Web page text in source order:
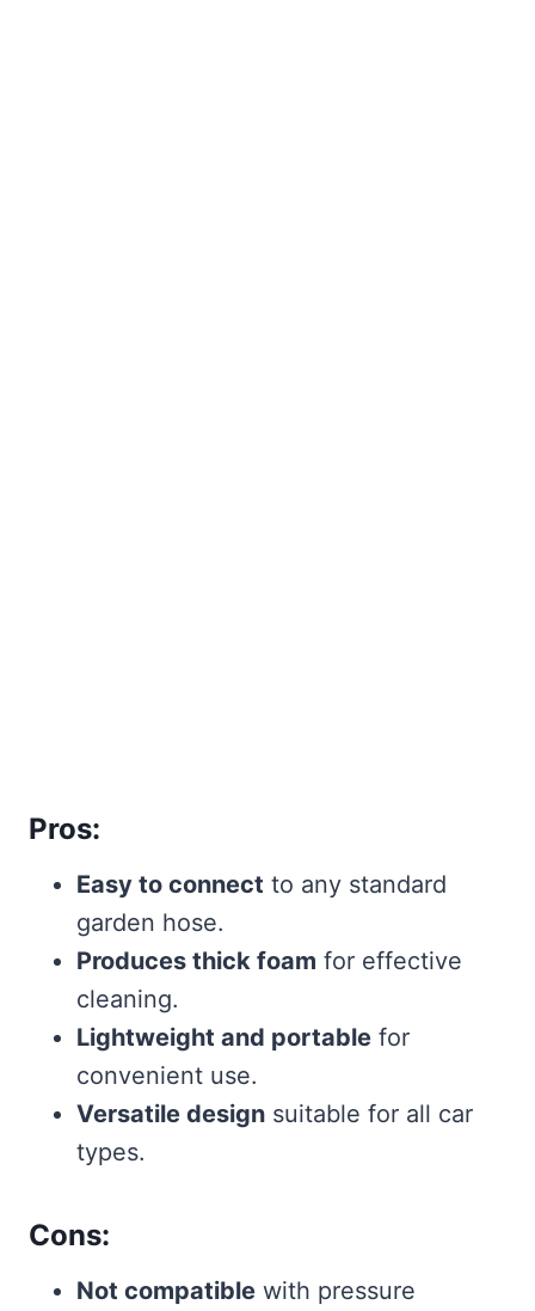
Pros:
Easy to connect to any standard
garden hose.
Produces thick foam for effective
cleaning.
Lightweight and portable for
convenient use.
Versatile design suitable for all car
types.
Cons:
Not compatible with pressure